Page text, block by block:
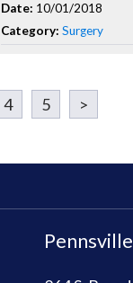
Date: 10/01/2018
Category: Surgery
4 5 >